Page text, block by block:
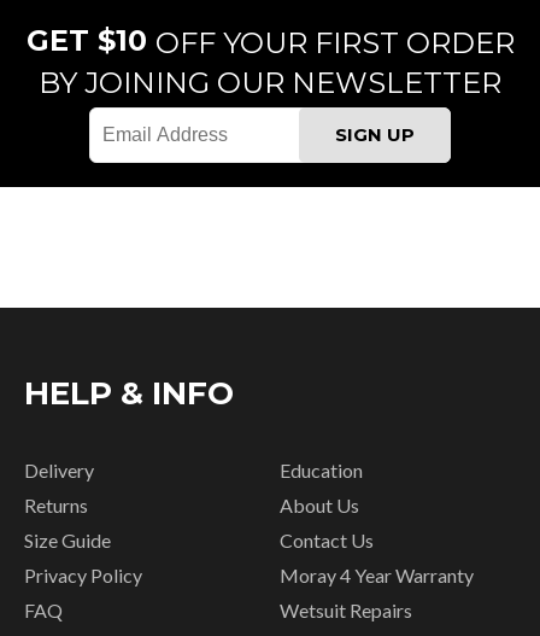
GET $10 OFF YOUR FIRST ORDER
BY JOINING OUR NEWSLETTER
HELP & INFO
Delivery
Returns
Size Guide
Privacy Policy
FAQ
Education
About Us
Contact Us
Moray 4 Year Warranty
Wetsuit Repairs